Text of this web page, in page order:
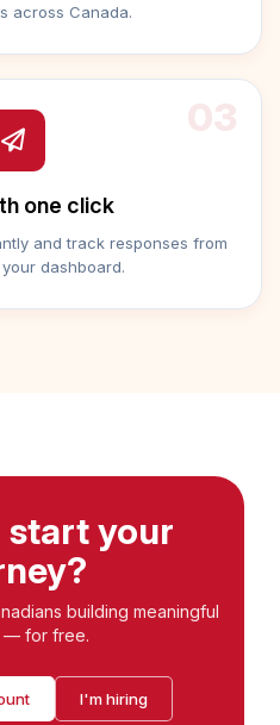
across Canada.
one click
and track responses from
dashboard.
03
start your
building meaningful
— for free.
I'm hiring